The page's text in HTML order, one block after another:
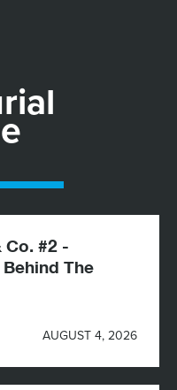
Co. #2 -
Behind The
AUGUST 4, 2026